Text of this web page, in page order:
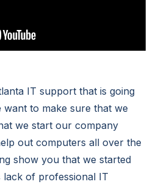
IT support that is going
want to make sure that we
we start our company
out computers all over the
show you that we started
lack of professional IT